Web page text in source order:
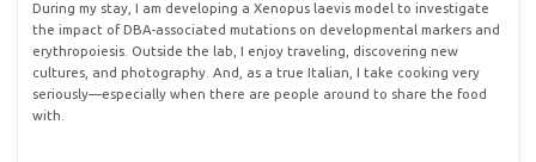
During my stay, I am developing a Xenopus laevis model to investigate
the impact of DBA-associated mutations on developmental markers and
erythropoiesis. Outside the lab, I enjoy traveling, discovering new
cultures, and photography. And, as a true Italian, I take cooking very
seriously—especially when there are people around to share the food
with.